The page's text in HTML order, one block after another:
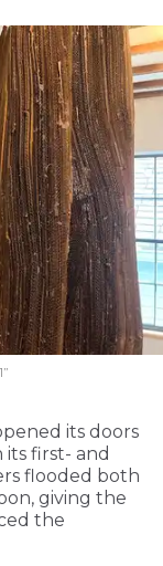
its doors
first- and
flooded both
giving the
the